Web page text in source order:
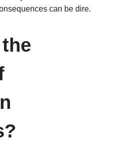
can be dire.